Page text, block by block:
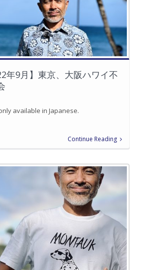
年9月】東京、大阪ハワイ不
available in Japanese.
Continue Reading